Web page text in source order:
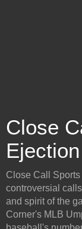
Close
Close Call
controversial
and spirit of the
Corner's MLB